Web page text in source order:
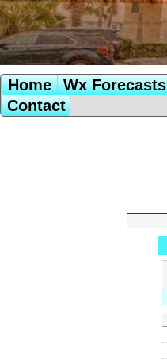
Home Wx Forecasts
Contact